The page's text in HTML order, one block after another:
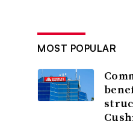
MOST POPULAR